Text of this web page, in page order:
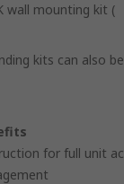
wall mounting kit (
kits can also
for full unit